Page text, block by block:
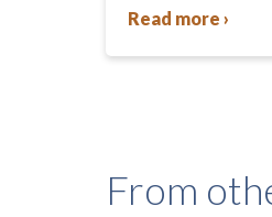
history — one…
Read more ›
From